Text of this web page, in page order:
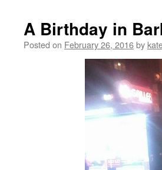
A Birthday in
Posted on February 26, 2016by